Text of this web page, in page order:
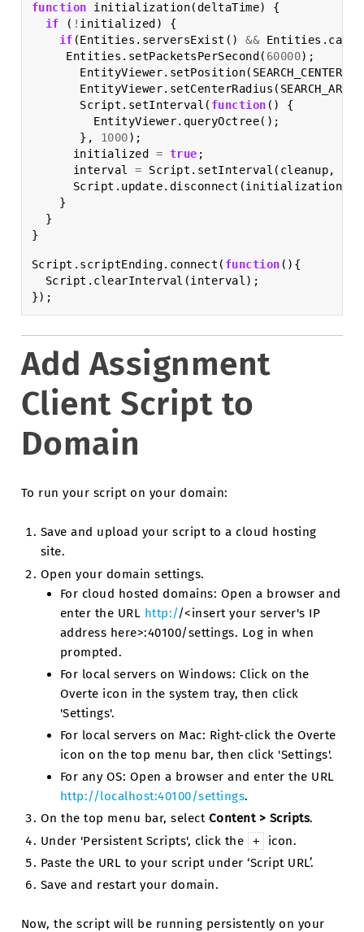
function initialization(deltaTime)
{
if
( ! initialized )
{
if (Entities . serversExist () && Entities .
Entities . setPacketsPerSecond ( 60000);
EntityViewer. setPosition( SEARCH_CENTER
EntityViewer. setCenterRadius ( SEARCH_AREA
Script . setInterval ( function ()
{
EntityViewer. queryOctree();
},
1000);
initialized
= true ;
interval
= Script . setInterval ( cleanup,
Script . update. disconnect (initialization
}
}
}
Script . scriptEnding. connect ( function (){
Script . clearInterval (interval);
});
Add Assignment
Client Script to
Domain
To run your script on your domain:
Save and upload your script to a cloud hosting
site.
Open your domain settings.
For cloud hosted domains: Open a browser and
enter the URL http://<insert your server's IP
address here>:40100/settings. Log in when
prompted.
For local servers on Windows: Click on the
Overte icon in the system tray, then click
'Settings'.
For local servers on Mac: Right-click the Overte
icon on the top menu bar, then click 'Settings'.
For any OS: Open a browser and enter the URL
http://localhost:40100/settings.
On the top menu bar, select Content > Scripts.
Under 'Persistent Scripts', click the
+
icon.
Paste the URL to your script under ‘Script URL’.
Save and restart your domain.
Now, the script will be running persistently on your